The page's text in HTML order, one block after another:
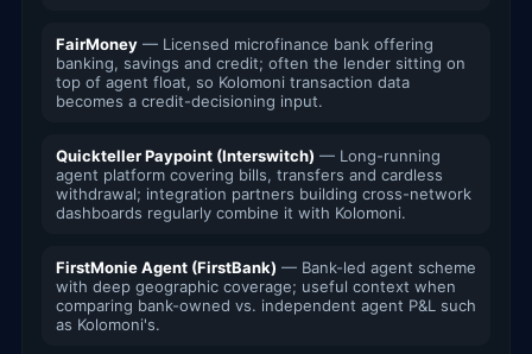
FairMoney — Licensed microfinance bank offering
banking, savings and credit; often the lender sitting on
top of agent float, so Kolomoni transaction data
becomes a credit-decisioning input.
Quickteller Paypoint (Interswitch) — Long-running
agent platform covering bills, transfers and cardless
withdrawal; integration partners building cross-network
dashboards regularly combine it with Kolomoni.
FirstMonie Agent (FirstBank) — Bank-led agent scheme
with deep geographic coverage; useful context when
comparing bank-owned vs. independent agent P&L such
as Kolomoni's.